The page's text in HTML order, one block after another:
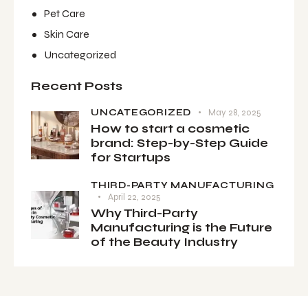
Pet Care
Skin Care
Uncategorized
Recent Posts
UNCATEGORIZED May 28, 2025
How to start a cosmetic
brand: Step-by-Step Guide
for Startups
THIRD-PARTY MANUFACTURING
April 22, 2025
Why Third-Party
Manufacturing is the Future
of the Beauty Industry